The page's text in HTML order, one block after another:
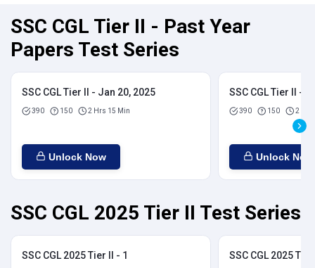
SSC CGL Tier II - Past Year
Papers Test Series
SSC CGL Tier II - Jan 20, 2025
390 150 2 Hrs 15 Min
Unlock Now
SSC CGL Tier II -
390 150 2 Hrs
Unlock Now
SSC CGL 2025 Tier II Test Series
SSC CGL 2025 Tier II - 1 SSC CGL 2025